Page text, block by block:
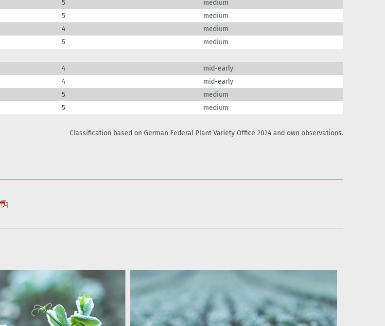
5
medium
5
medium
4
medium
5 medium
4
mid-early
4
mid-early
5
medium
5 medium
Classification based on German Federal Plant Variety Office 2024 and own observations.